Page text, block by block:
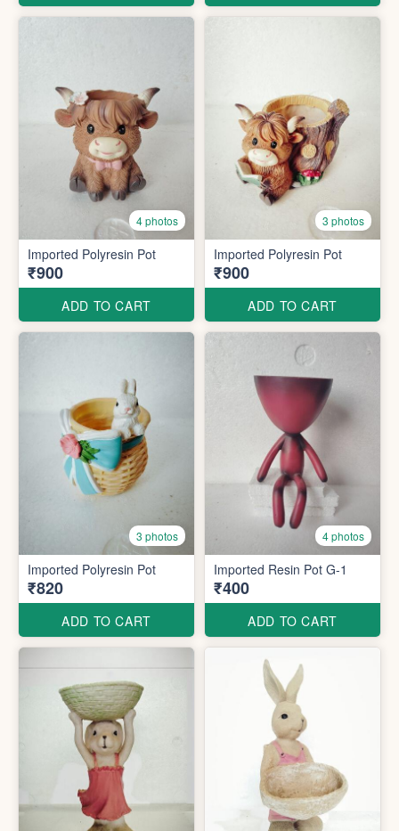
4 photos
Imported Polyresin Pot
₹900
ADD TO CART
3 photos
Imported Polyresin Pot
₹900
ADD TO CART
3 photos
Imported Polyresin Pot
₹820
ADD TO CART
4 photos
Imported Resin Pot G-1
₹400
ADD TO CART